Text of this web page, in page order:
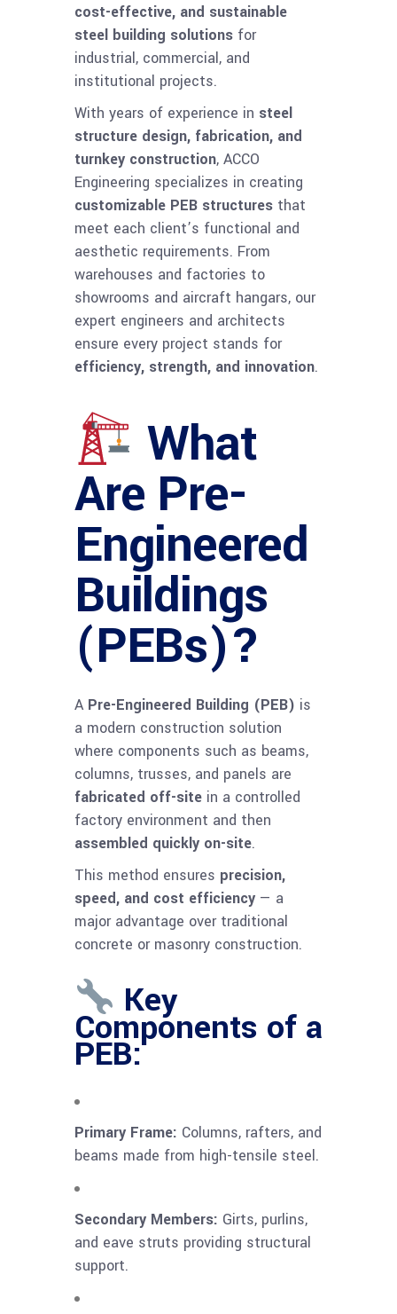
cost-effective, and sustainable
steel building solutions for
industrial, commercial, and
institutional projects.
With years of experience in steel
structure design, fabrication, and
turnkey construction, ACCO
Engineering specializes in creating
customizable PEB structures that
meet each client’s functional and
aesthetic requirements. From
warehouses and factories to
showrooms and aircraft hangars, our
expert engineers and architects
ensure every project stands for
efficiency, strength, and innovation.
What
Are Pre-
Engineered
Buildings
(PEBs)?
A Pre-Engineered Building (PEB) is
a modern construction solution
where components such as beams,
columns, trusses, and panels are
fabricated off-site in a controlled
factory environment and then
assembled quickly on-site.
This method ensures precision,
speed, and cost efficiency — a
major advantage over traditional
concrete or masonry construction.
Key
Components of a
PEB:
Primary Frame: Columns, rafters, and
beams made from high-tensile steel.
Secondary Members: Girts, purlins,
and eave struts providing structural
support.